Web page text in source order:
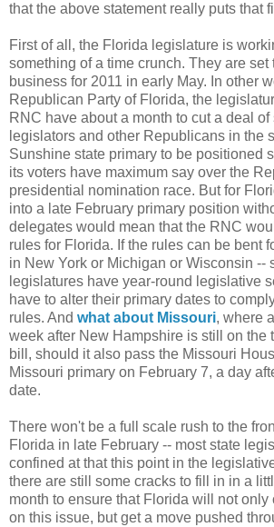
that the above statement really puts that
First of all, the Florida legislature is
something of a time crunch. They are set
business for 2011 in early May. In other
Republican Party of Florida, the
RNC have about a month to cut a deal
legislators and other Republicans in the
Sunshine state primary to be positioned
its voters have maximum say over the
presidential nomination race. But for
into a late February primary position
delegates would mean that the RNC
rules for Florida. If the rules can be bent
in New York or Michigan or Wisconsin --
legislatures have year-round legislative
have to alter their primary dates to
rules. And what about Missouri, where
week after New Hampshire is still on the
bill, should it also pass the Missouri
Missouri primary on February 7, a day
date.
There won't be a full scale rush to the
Florida in late February -- most state
confined at that this point in the
there are still some cracks to fill in in a
month to ensure that Florida will not only
on this issue, but get a move pushed